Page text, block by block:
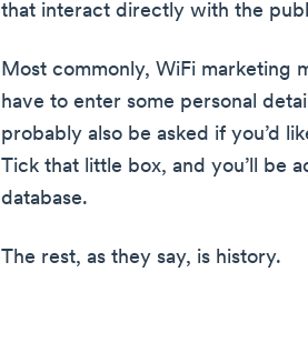
that interact directly with the
Most commonly, WiFi marketing
have to enter some personal
probably also be asked if you’d
Tick that little box, and you’ll be
database.
The rest, as they say, is history.